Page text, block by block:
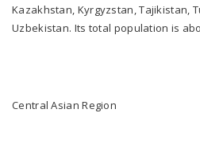
Kazakhstan, Kyrgyzstan, Tajikistan,
Uzbekistan. Its total population is
Central Asian Region